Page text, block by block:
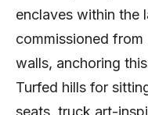
enclaves within the
commissioned
walls, anchoring
Turfed hills for
seats, truck art-